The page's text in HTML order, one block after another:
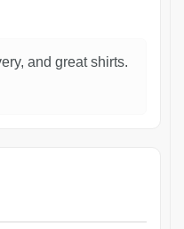
and great shirts.